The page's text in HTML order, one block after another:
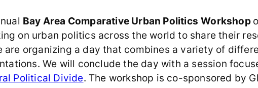
Bay Area Comparative Urban Politics Workshop
on urban politics across the world to share their
are organizing a day that combines a variety of
We will conclude the day with a session
Political Divide. The workshop is co-sponsored by